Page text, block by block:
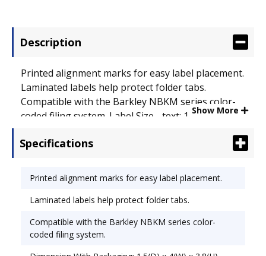
Description
Printed alignment marks for easy label placement.
Laminated labels help protect folder tabs.
Compatible with the Barkley NBKM series color-
coded filing system. Label Size - text: 1 x 1 1/2
Show More
Specifications
Printed alignment marks for easy label placement.
Laminated labels help protect folder tabs.
Compatible with the Barkley NBKM series color-
coded filing system.